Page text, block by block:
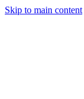
Skip to main content